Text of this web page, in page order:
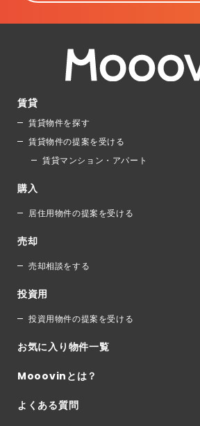
賃貸
賃貸物件を探す
賃貸物件の提案を受ける
賃貸マンション・アパート
購入
居住用物件の提案を受ける
売却
売却相談をする
投資用
投資用物件の提案を受ける
お気に入り物件一覧
Mooovinとは？
よくある質問